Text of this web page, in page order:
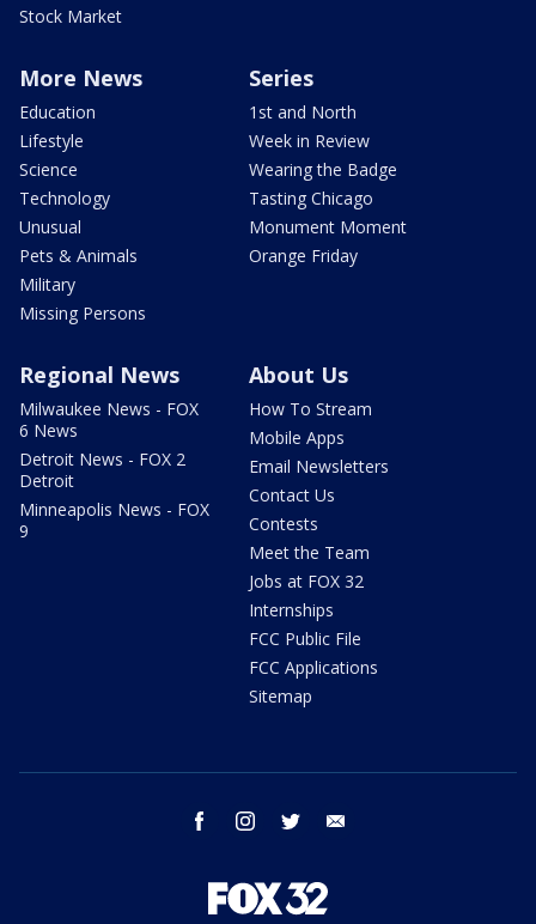
Stock Market
More News
Education
Lifestyle
Science
Technology
Unusual
Pets & Animals
Military
Missing Persons
Series
1st and North
Week in Review
Wearing the Badge
Tasting Chicago
Monument Moment
Orange Friday
Regional News
Milwaukee News - FOX
6 News
Detroit News - FOX 2
Detroit
Minneapolis News - FOX
9
About Us
How To Stream
Mobile Apps
Email Newsletters
Contact Us
Contests
Meet the Team
Jobs at FOX 32
Internships
FCC Public File
FCC Applications
Sitemap
facebook instagram twitter